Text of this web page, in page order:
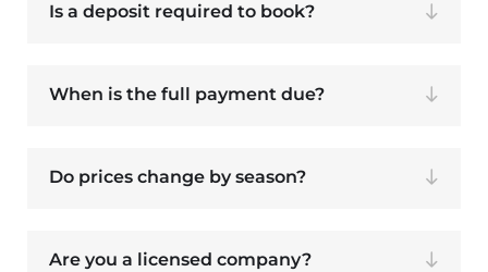
Is a deposit required to book?
When is the full payment due?
Do prices change by season?
Are you a licensed company?